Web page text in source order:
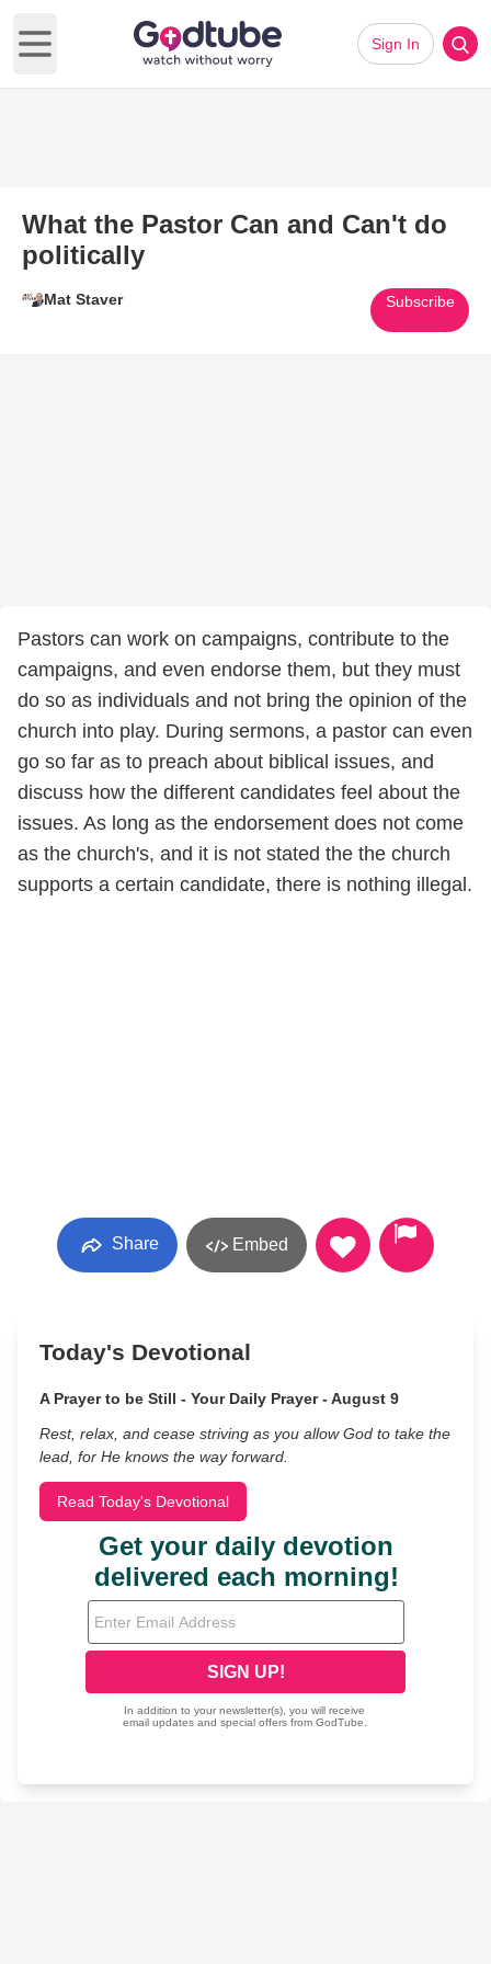
Open main menu
Sign In
What the Pastor Can and Can't do
politically
Mat Staver Subscribe
Pastors can work on campaigns, contribute to the
campaigns, and even endorse them, but they must
do so as individuals and not bring the opinion of the
church into play. During sermons, a pastor can even
go so far as to preach about biblical issues, and
discuss how the different candidates feel about the
issues. As long as the endorsement does not come
as the church's, and it is not stated the the church
supports a certain candidate, there is nothing illegal.
Share Embed
Today's Devotional
A Prayer to be Still - Your Daily Prayer - August 9
Rest, relax, and cease striving as you allow God to take the
lead, for He knows the way forward.
Read Today's Devotional